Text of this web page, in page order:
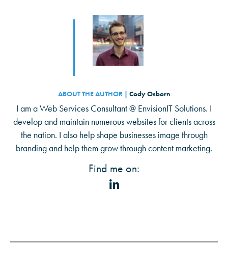
ABOUT THE AUTHOR | Cody Osborn
I am a Web Services Consultant @ EnvisionIT Solutions. I
develop and maintain numerous websites for clients across
the nation. I also help shape businesses image through
branding and help them grow through content marketing.
Find me on: